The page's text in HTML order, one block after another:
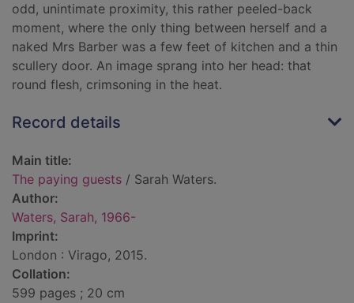
odd, unintimate proximity, this rather peeled-back
moment, where the only thing between herself and a
naked Mrs Barber was a few feet of kitchen and a thin
scullery door. An image sprang into her head: that
round flesh, crimsoning in the heat.
Record details
Main title:
The paying guests / Sarah Waters.
Author:
Waters, Sarah, 1966-
Imprint:
London : Virago, 2015.
Collation:
599 pages ; 20 cm